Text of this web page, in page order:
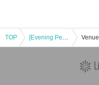
TOP [Evening Performance] Mushroom Sound School [The World of Musical Songs]